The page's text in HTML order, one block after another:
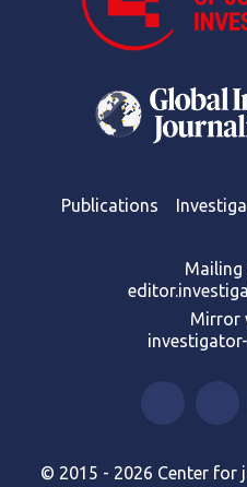
Publications
Mailing
Mirror
© 2015 - 2026 Center for